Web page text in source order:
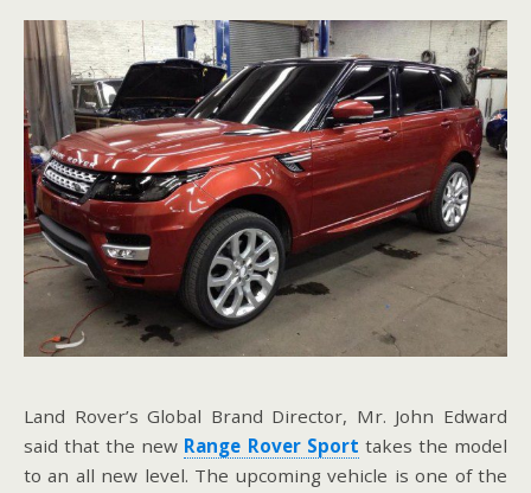
Land Rover’s Global Brand Director, Mr. John Edward
said that the new Range Rover Sport takes the model
to an all new level. The upcoming vehicle is one of the